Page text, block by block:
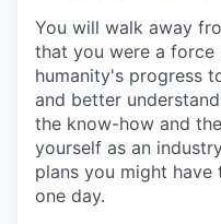
You will walk away
that you were a force
humanity's progress
and better
the know-how and
yourself as an
plans you might
one day.